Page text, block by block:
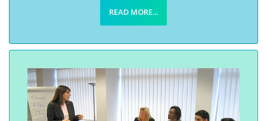
READ MORE...